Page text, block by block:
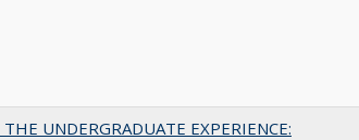
UNDERGRADUATE EXPERIENCE: